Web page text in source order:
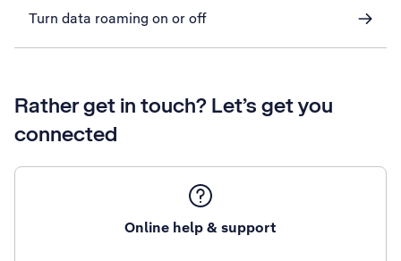
Turn data roaming on or off
Rather get in touch? Let’s get you
connected
Online help & support